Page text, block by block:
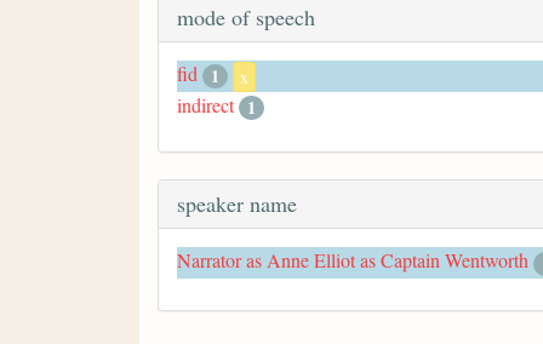
mode of speech
fid 1 x
indirect 1
speaker name
Narrator as Anne Elliot as Captain Wentworth